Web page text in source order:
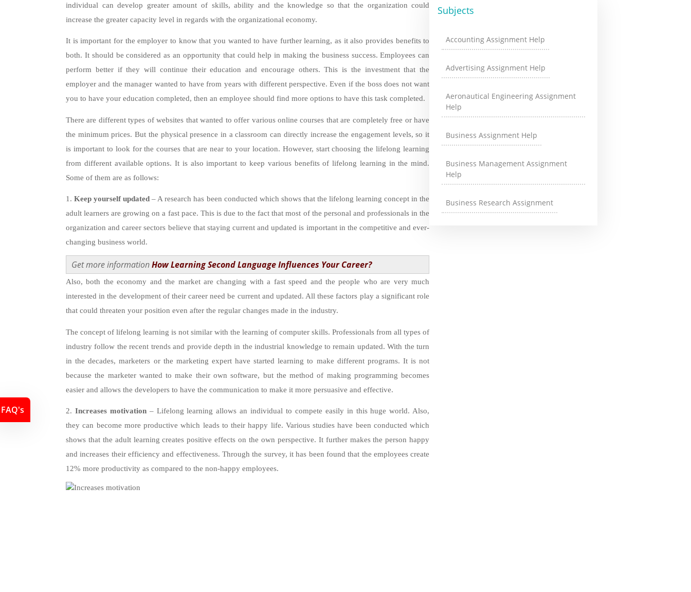
individual can develop greater amount of skills, ability and the knowledge so that the organization could
increase the greater capacity level in regards with the organizational economy.
It is important for the employer to know that you wanted to have further learning, as it also provides benefits to
both. It should be considered as an opportunity that could help in making the business success. Employees can
perform better if they will continue their education and encourage others. This is the investment that the
employer and the manager wanted to have from years with different perspective. Even if the boss does not want
you to have your education completed, then an employee should find more options to have this task completed.
There are different types of websites that wanted to offer various online courses that are completely free or have
the minimum prices. But the physical presence in a classroom can directly increase the engagement levels, so it
is important to look for the courses that are near to your location. However, start choosing the lifelong learning
from different available options. It is also important to keep various benefits of lifelong learning in the mind.
Some of them are as follows:
1.Keep yourself updated – A research has been conducted which shows that the lifelong learning concept in the
adult learners are growing on a fast pace. This is due to the fact that most of the personal and professionals in the
organization and career sectors believe that staying current and updated is important in the competitive and ever-
changing business world.
Get more informationHow Learning Second Language Influences Your Career?
Also, both the economy and the market are changing with a fast speed and the people who are very much
interested in the development of their career need be current and updated. All these factors play a significant role
that could threaten your position even after the regular changes made in the industry.
The concept of lifelong learning is not similar with the learning of computer skills. Professionals from all types of
industry follow the recent trends and provide depth in the industrial knowledge to remain updated. With the turn
in the decades, marketers or the marketing expert have started learning to make different programs. It is not
because the marketer wanted to make their own software, but the method of making programming becomes
easier and allows the developers to have the communication to make it more persuasive and effective.
2. Increases motivation– Lifelong learning allows an individual to compete easily in this huge world. Also,
they can become more productive which leads to their happy life. Various studies have been conducted which
shows that the adult learning creates positive effects on the own perspective. It further makes the person happy
and increases their efficiency and effectiveness. Through the survey, it has been found that the employees create
12% more productivity as compared to the non-happy employees.
Subjects
Accounting Assignment Help
Advertising Assignment Help
Aeronautical Engineering Assignment
Help
Business Assignment Help
Business Management Assignment
Help
Business Research Assignment
FAQ's